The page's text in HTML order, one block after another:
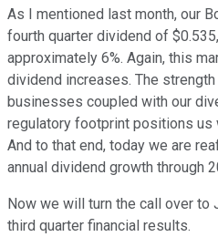
As I mentioned last month, our
fourth quarter dividend of
approximately 6%. Again, this
dividend increases. The
businesses coupled with our
regulatory footprint positions us
And to that end, today we are
annual dividend growth through
Now we will turn the call over to
third quarter financial results.